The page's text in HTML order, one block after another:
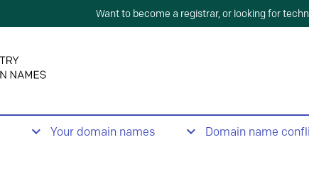
Want to become a registrar, or looking for
Your domain names Domain name